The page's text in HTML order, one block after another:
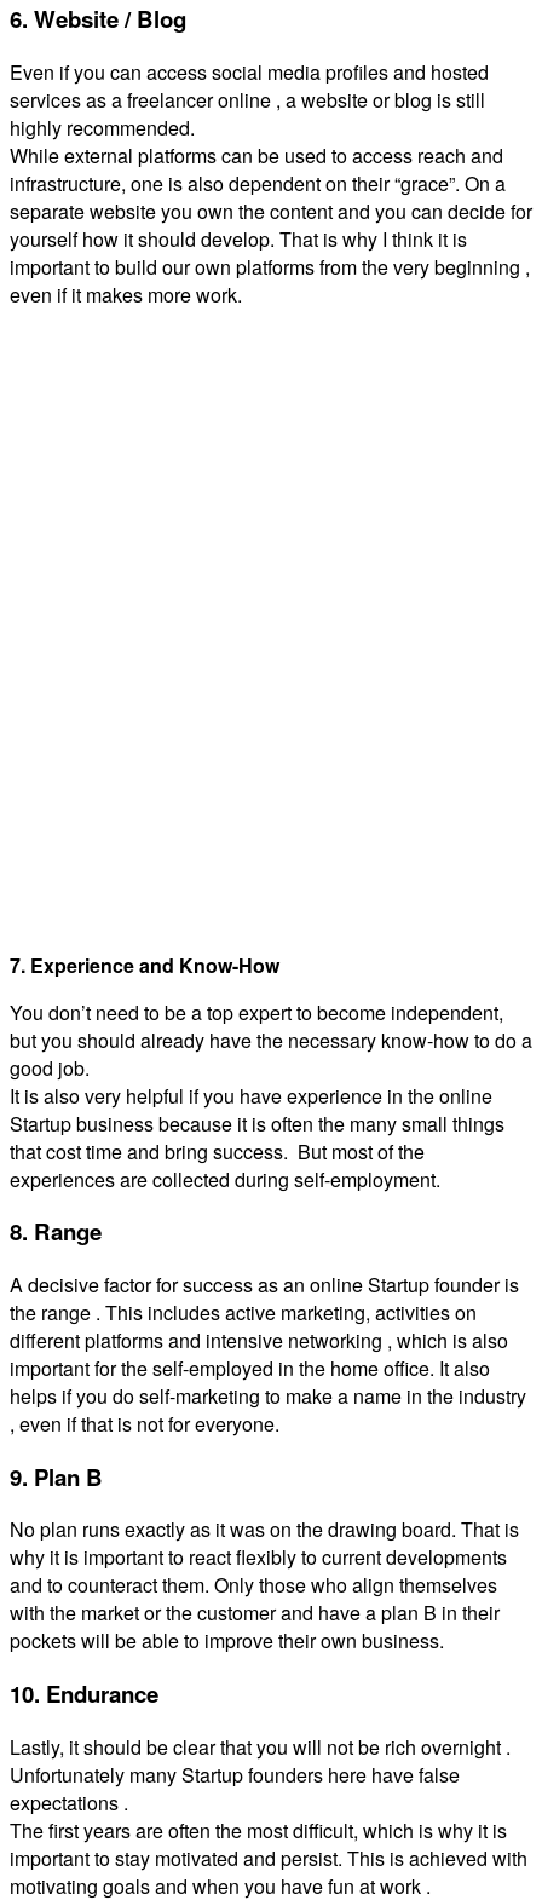
6. Website / Blog
Even if you can access social media profiles and hosted
services as a freelancer online , a website or blog is still
highly recommended.
While external platforms can be used to access reach and
infrastructure, one is also dependent on their “grace”. On a
separate website you own the content and you can decide for
yourself how it should develop. That is why I think it is
important to build our own platforms from the very beginning ,
even if it makes more work.
7. Experience and Know-How
You don’t need to be a top expert to become independent,
but you should already have the necessary know-how to do a
good job.
It is also very helpful if you have experience in the online
Startup business because it is often the many small things
that cost time and bring success. But most of the
experiences are collected during self-employment.
8. Range
A decisive factor for success as an online Startup founder is
the range . This includes active marketing, activities on
different platforms and intensive networking , which is also
important for the self-employed in the home office. It also
helps if you do self-marketing to make a name in the industry
, even if that is not for everyone.
9. Plan B
No plan runs exactly as it was on the drawing board. That is
why it is important to react flexibly to current developments
and to counteract them. Only those who align themselves
with the market or the customer and have a plan B in their
pockets will be able to improve their own business.
10. Endurance
Lastly, it should be clear that you will not be rich overnight .
Unfortunately many Startup founders here have false
expectations .
The first years are often the most difficult, which is why it is
important to stay motivated and persist. This is achieved with
motivating goals and when you have fun at work .